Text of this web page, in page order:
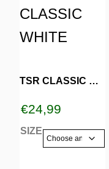
TSR CLASSIC WHITE
€24,99
SIZE
product
has
variants.
The
options
may